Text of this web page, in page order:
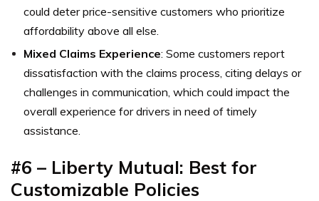
could deter price-sensitive customers who prioritize
affordability above all else.
Mixed Claims Experience: Some customers report
dissatisfaction with the claims process, citing delays or
challenges in communication, which could impact the
overall experience for drivers in need of timely
assistance.
#6 – Liberty Mutual: Best for
Customizable Policies